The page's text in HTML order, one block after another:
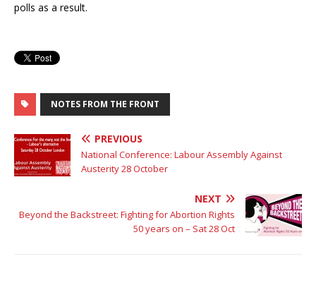
polls as a result.
NOTES FROM THE FRONT
PREVIOUS
National Conference: Labour Assembly Against
Austerity 28 October
NEXT
Beyond the Backstreet: Fighting for Abortion Rights
50 years on – Sat 28 Oct